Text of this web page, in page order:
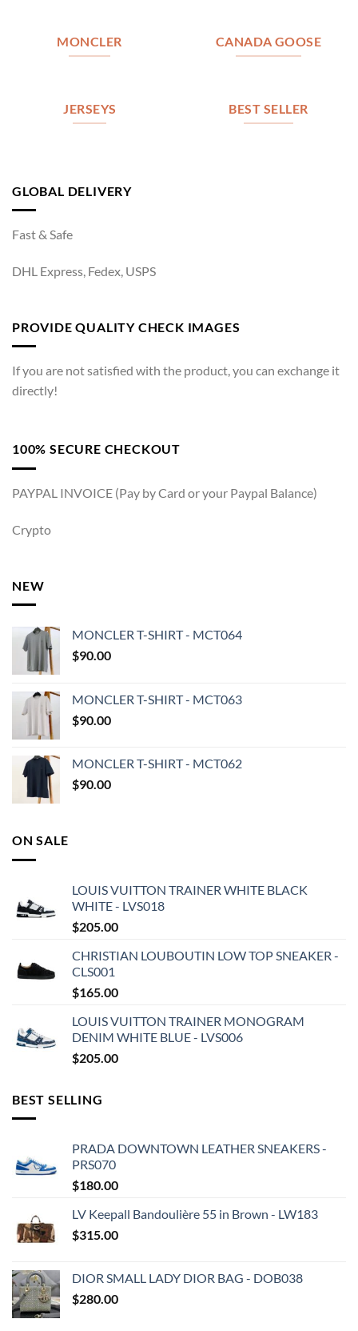
MONCLER CANADA GOOSE
JERSEYS BEST SELLER
GLOBAL DELIVERY
Fast & Safe
DHL Express, Fedex, USPS
PROVIDE QUALITY CHECK IMAGES
If you are not satisfied with the product, you can exchange it
directly!
100% SECURE CHECKOUT
PAYPAL INVOICE (Pay by Card or your Paypal Balance)
Crypto
NEW
MONCLER T-SHIRT - MCT064
$90.00
MONCLER T-SHIRT - MCT063
$90.00
MONCLER T-SHIRT - MCT062
$90.00
ON SALE
LOUIS VUITTON TRAINER WHITE BLACK
WHITE - LVS018
$205.00
CHRISTIAN LOUBOUTIN LOW TOP SNEAKER -
CLS001
$165.00
LOUIS VUITTON TRAINER MONOGRAM
DENIM WHITE BLUE - LVS006
$205.00
BEST SELLING
PRADA DOWNTOWN LEATHER SNEAKERS -
PRS070
$180.00
LV Keepall Bandoulière 55 in Brown - LW183
$315.00
DIOR SMALL LADY DIOR BAG - DOB038
$280.00